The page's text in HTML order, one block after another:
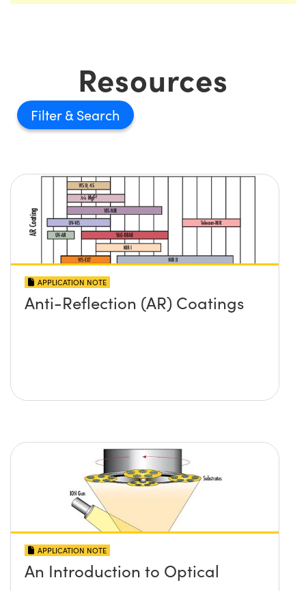
Resources
Filter
APPLICATION NOTE
Anti-Reflection (AR) Coatings
APPLICATION NOTE
An Introduction to Optical